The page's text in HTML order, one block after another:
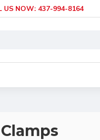
US NOW: 437-994-8164